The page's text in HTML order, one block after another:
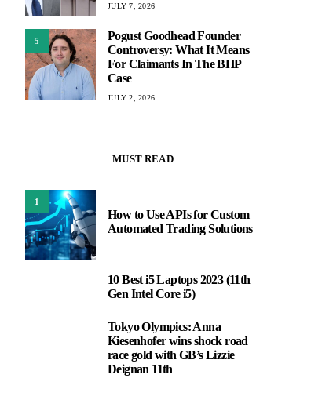
JULY 7, 2026
5
Pogust Goodhead Founder
Controversy: What It Means
For Claimants In The BHP
Case
JULY 2, 2026
MUST READ
1
How to Use APIs for Custom
Automated Trading Solutions
10 Best i5 Laptops 2023 (11th
Gen Intel Core i5)
Tokyo Olympics: Anna
Kiesenhofer wins shock road
race gold with GB’s Lizzie
Deignan 11th